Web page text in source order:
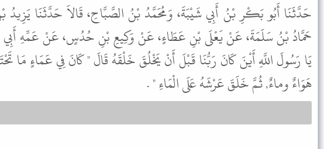
حَدَّثَنَا أَبُو بَكْرِ بْنُ أَبِي شَيْبَةَ، وَمُحَمَّدُ بْنُ الصَّبَّاحِ، قَالاَ حَدَّثَنَا يَزِيدُ
حَمَّادُ بْنُ سَلَمَةَ، عَنْ يَعْلَى بْنِ عَطَاءٍ، عَنْ وَكِيعِ بْنِ حُدُسٍ، عَنْ عَمِّهِ
يَا رَسُولَ اللَّهِ أَيْنَ كَانَ رَبُّنَا قَبْلَ أَنْ يَخْلُقَ خَلْقَهُ قَالَ " كَانَ فِي عَمَاءٍ مَا
هَوَاءٌ وماءٌ, ثُمَّ خَلَقَ عَرْشَهُ عَلَى الْمَاءِ " .